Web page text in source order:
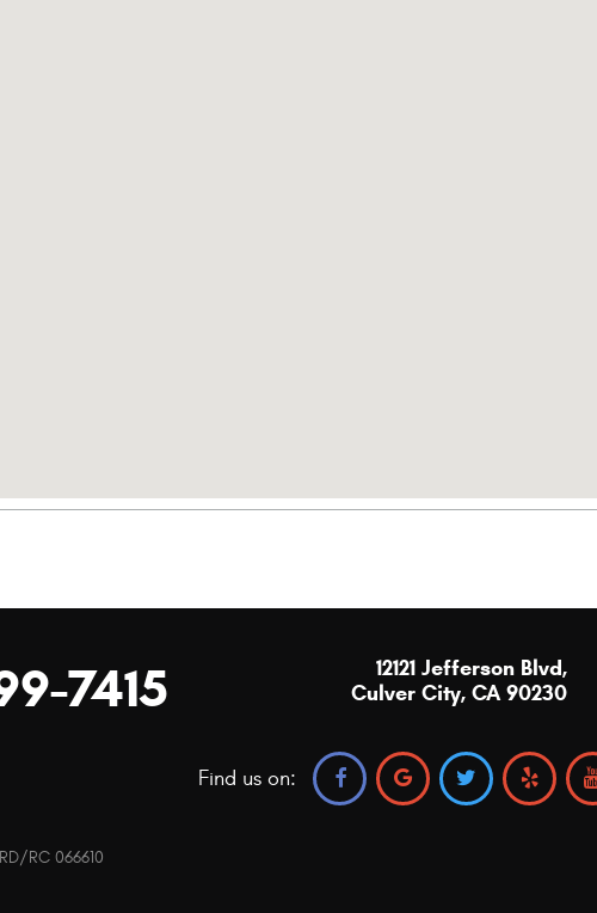
7415 12121 Jefferson Blvd,
Culver City, CA 90230
Find us on:
RC 066610